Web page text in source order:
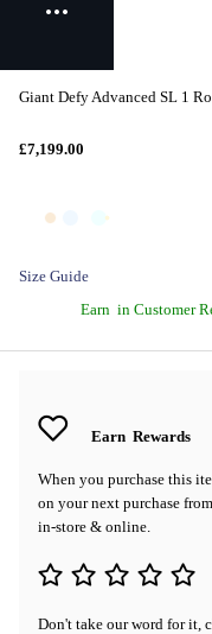
Giant Defy Advanced SL 1
£7,199.00
Size Guide
Earn in Customer
Earn Rewards
When you purchase this
on your next purchase
in-store & online.
Don't take our word for it,